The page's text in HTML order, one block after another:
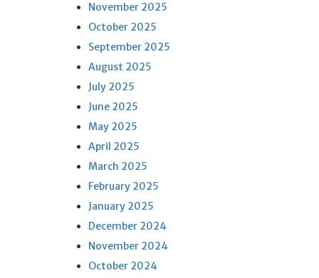
November 2025
October 2025
September 2025
August 2025
July 2025
June 2025
May 2025
April 2025
March 2025
February 2025
January 2025
December 2024
November 2024
October 2024